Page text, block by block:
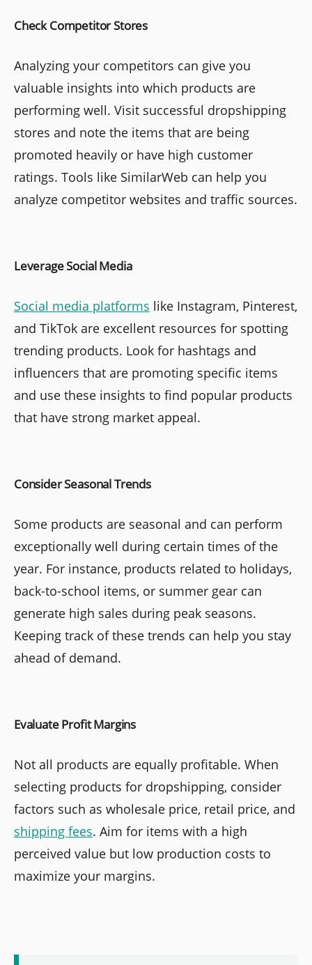
Check Competitor Stores
Analyzing your competitors can give you
valuable insights into which products are
performing well. Visit successful dropshipping
stores and note the items that are being
promoted heavily or have high customer
ratings. Tools like SimilarWeb can help you
analyze competitor websites and traffic sources.
Leverage Social Media
Social media platforms like Instagram, Pinterest,
and TikTok are excellent resources for spotting
trending products. Look for hashtags and
influencers that are promoting specific items
and use these insights to find popular products
that have strong market appeal.
Consider Seasonal Trends
Some products are seasonal and can perform
exceptionally well during certain times of the
year. For instance, products related to holidays,
back-to-school items, or summer gear can
generate high sales during peak seasons.
Keeping track of these trends can help you stay
ahead of demand.
Evaluate Profit Margins
Not all products are equally profitable. When
selecting products for dropshipping, consider
factors such as wholesale price, retail price, and
shipping fees. Aim for items with a high
perceived value but low production costs to
maximize your margins.